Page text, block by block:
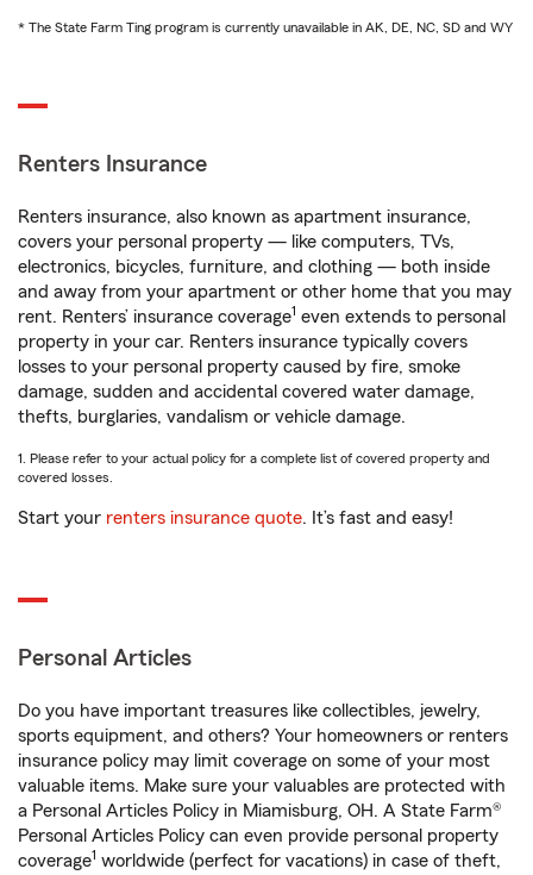
* The State Farm Ting program is currently unavailable in AK, DE, NC, SD and WY
Renters Insurance
Renters insurance, also known as apartment insurance,
covers your personal property — like computers, TVs,
electronics, bicycles, furniture, and clothing — both inside
and away from your apartment or other home that you may
rent. Renters’ insurance coverage1 even extends to personal
property in your car. Renters insurance typically covers
losses to your personal property caused by fire, smoke
damage, sudden and accidental covered water damage,
thefts, burglaries, vandalism or vehicle damage.
1. Please refer to your actual policy for a complete list of covered property and
covered losses.
Start your renters insurance quote. It’s fast and easy!
Personal Articles
Do you have important treasures like collectibles, jewelry,
sports equipment, and others? Your homeowners or renters
insurance policy may limit coverage on some of your most
valuable items. Make sure your valuables are protected with
a Personal Articles Policy in Miamisburg, OH. A State Farm®
Personal Articles Policy can even provide personal property
coverage1 worldwide (perfect for vacations) in case of theft,